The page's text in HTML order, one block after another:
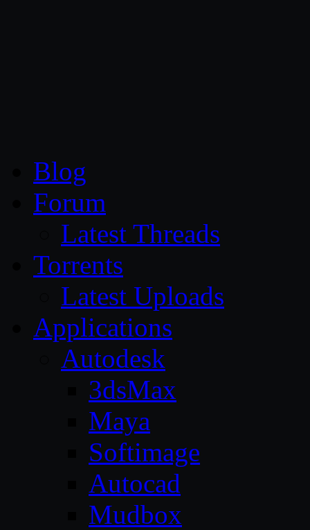
Blog
Forum
Latest Threads
Torrents
Latest Uploads
Applications
Autodesk
3dsMax
Maya
Softimage
Autocad
Mudbox